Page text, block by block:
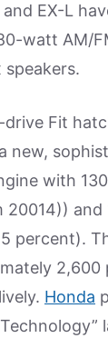
EX-L
watt AM/
Fit
new,
with
20014))
percent).
2,600
Honda